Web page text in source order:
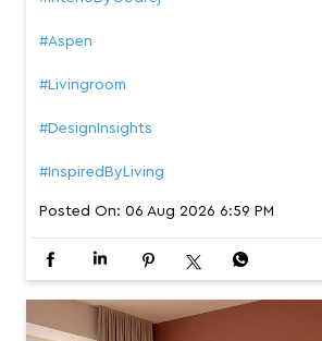
#Aspen
#Livingroom
#DesignInsights
#InspiredByLiving
Posted On: 06 Aug 2026 6:59 PM